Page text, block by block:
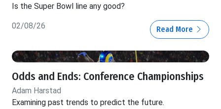
Is the Super Bowl line any good?
02/08/26 Read More
Odds and Ends: Conference Championships
Adam Harstad
Examining past trends to predict the future.